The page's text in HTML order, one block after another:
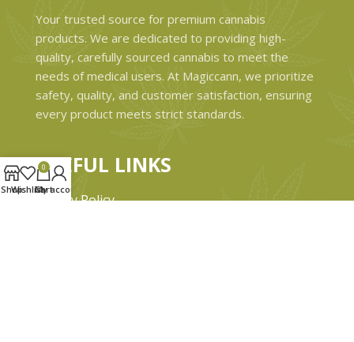
Your trusted source for premium cannabis
products. We are dedicated to providing high-
quality, carefully sourced cannabis to meet the
needs of medical users. At Magiccann, we prioritize
safety, quality, and customer satisfaction, ensuring
every product meets strict standards.
USEFUL LINKS
Privacy Policy
ShopWishlist
0
Cart
My account